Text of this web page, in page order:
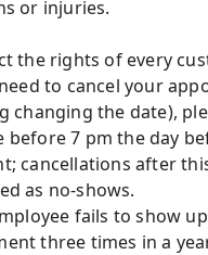
or injuries.
the rights of every
to cancel your
changing the date),
before 7 pm the day
cancellations after
as no-shows.
fails to show
three times in a